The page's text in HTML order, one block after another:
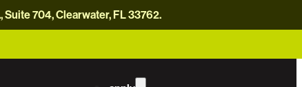
704, Clearwater, FL 33762.